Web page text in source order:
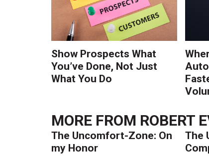
Show Prospects What
You’ve Done, Not Just
What You Do
MORE FROM ROBERT
The Uncomfort-Zone: On
my Honor
The